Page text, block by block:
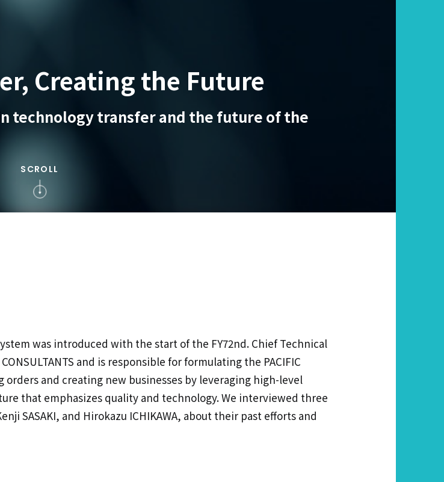
SCROLL
Creating the Future
technology transfer and the future of the
was introduced with the start of the FY72nd. Chief Technical
and is responsible for formulating the PACIFIC
orders and creating new businesses by leveraging high-level
that emphasizes quality and technology. We interviewed three
SASAKI, and Hirokazu ICHIKAWA, about their past efforts and